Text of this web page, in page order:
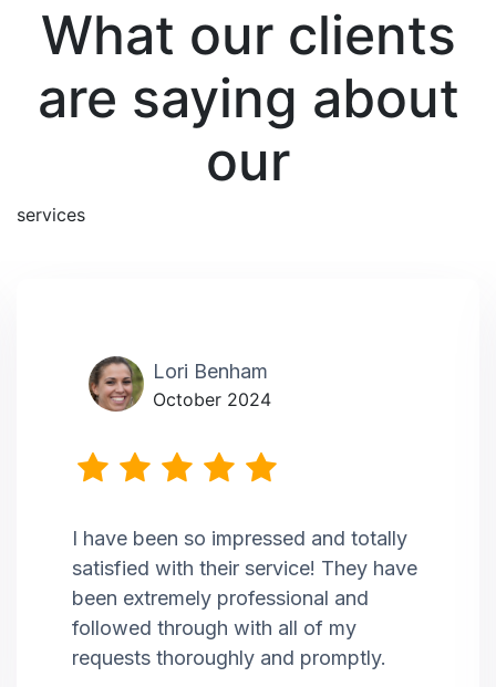
What our clients
are saying about
our
services
Lori Benham
October 2024
I have been so impressed and totally
satisfied with their service! They have
been extremely professional and
followed through with all of my
requests thoroughly and promptly.